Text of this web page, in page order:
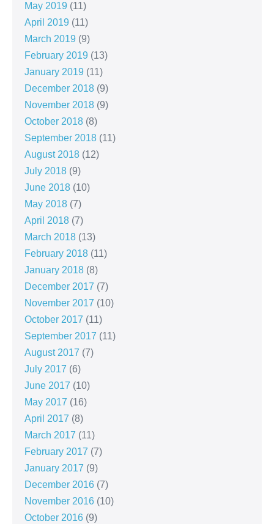
May 2019 (11)
April 2019 (11)
March 2019 (9)
February 2019 (13)
January 2019 (11)
December 2018 (9)
November 2018 (9)
October 2018 (8)
September 2018 (11)
August 2018 (12)
July 2018 (9)
June 2018 (10)
May 2018 (7)
April 2018 (7)
March 2018 (13)
February 2018 (11)
January 2018 (8)
December 2017 (7)
November 2017 (10)
October 2017 (11)
September 2017 (11)
August 2017 (7)
July 2017 (6)
June 2017 (10)
May 2017 (16)
April 2017 (8)
March 2017 (11)
February 2017 (7)
January 2017 (9)
December 2016 (7)
November 2016 (10)
October 2016 (9)